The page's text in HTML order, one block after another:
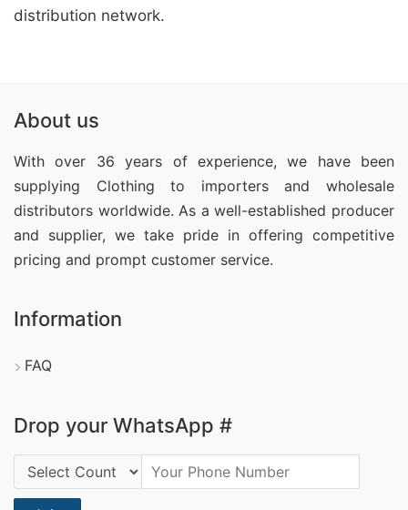
distribution network.
About us
With over 36 years of experience, we have been
supplying Clothing to importers and wholesale
distributors worldwide. As a well-established producer
and supplier, we take pride in offering competitive
pricing and prompt customer service.
Information
FAQ
Drop your WhatsApp #
Country Code: